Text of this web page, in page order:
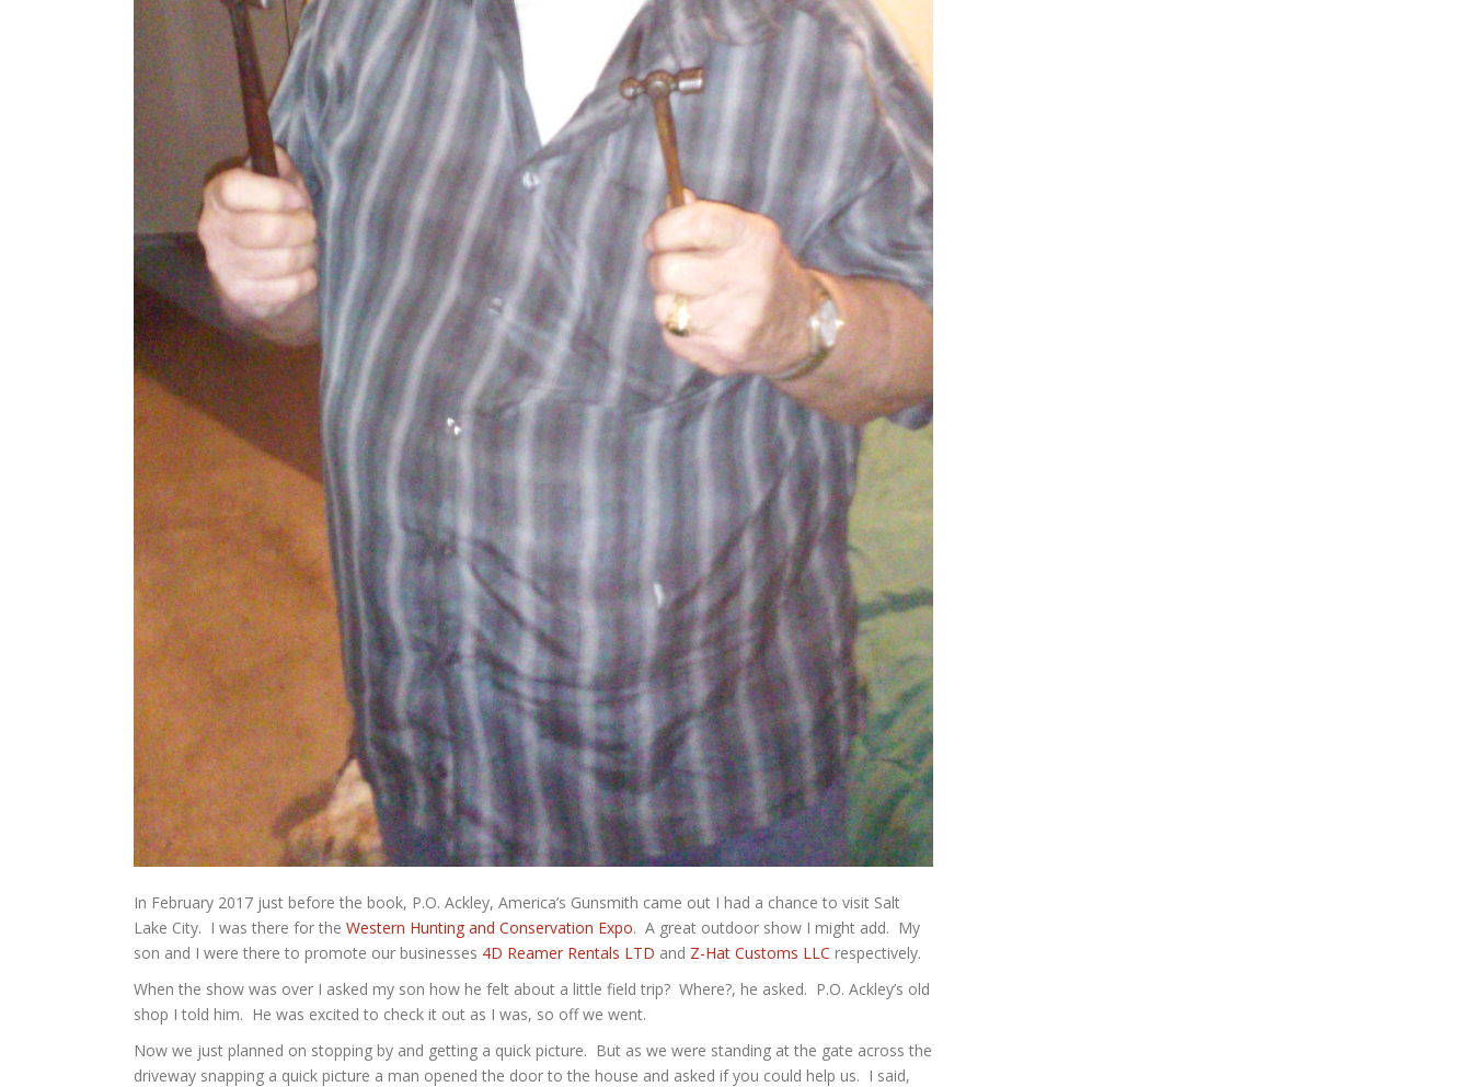
In February 2017 just before the book, P.O. Ackley, America’s Gunsmith came out I had a chance to visit Salt
Lake City. I was there for the Western Hunting and Conservation Expo. A great outdoor show I might add. My
son and I were there to promote our businesses 4D Reamer Rentals LTD and Z-Hat Customs LLC respectively.
When the show was over I asked my son how he felt about a little field trip? Where?, he asked. P.O. Ackley’s old
shop I told him. He was excited to check it out as I was, so off we went.
Now we just planned on stopping by and getting a quick picture. But as we were standing at the gate across the
driveway snapping a quick picture a man opened the door to the house and asked if you could help us. I said,